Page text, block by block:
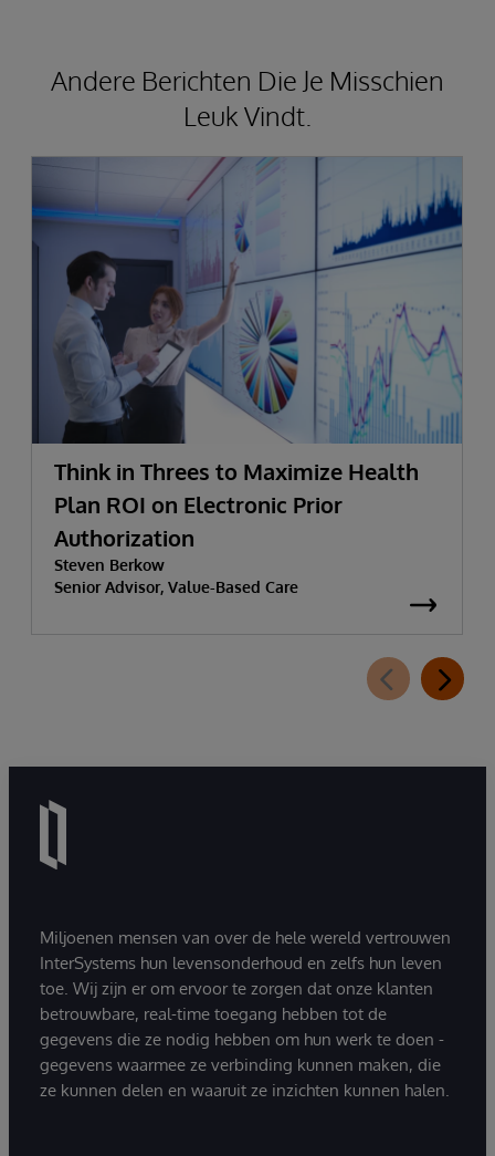
Andere Berichten Die Je Misschien
Leuk Vindt.
Think in Threes to Maximize Health
Plan ROI on Electronic Prior
Authorization
Steven Berkow
Senior Advisor, Value-Based Care
Miljoenen mensen van over de hele wereld vertrouwen
InterSystems hun levensonderhoud en zelfs hun leven
toe. Wij zijn er om ervoor te zorgen dat onze klanten
betrouwbare, real-time toegang hebben tot de
gegevens die ze nodig hebben om hun werk te doen -
gegevens waarmee ze verbinding kunnen maken, die
ze kunnen delen en waaruit ze inzichten kunnen halen.